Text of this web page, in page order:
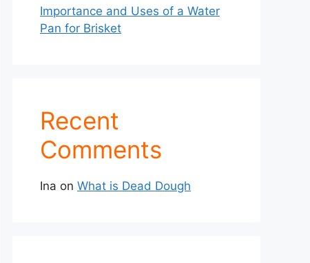
Importance and Uses of a Water
Pan for Brisket
Recent
Comments
Ina on What is Dead Dough